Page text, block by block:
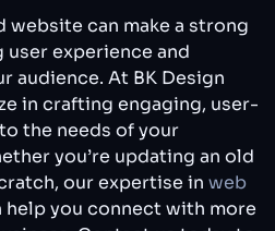
website can make a strong
experience and
audience. At BK Design
in crafting engaging, user-
the needs of your
you’re updating an old
our expertise in web
help you connect with more